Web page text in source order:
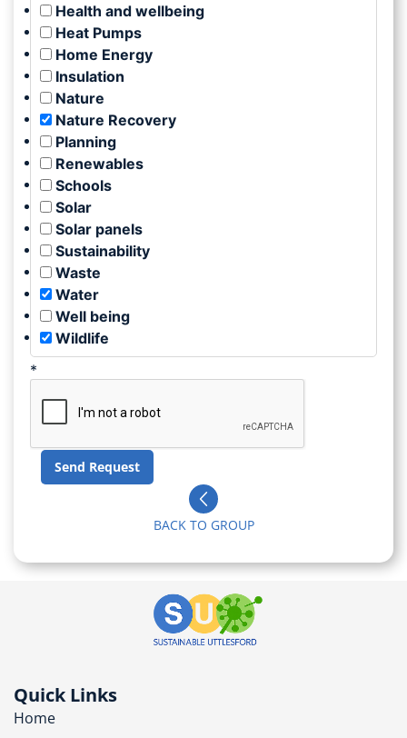
Health and wellbeing
Heat Pumps
Home Energy
Insulation
Nature
Nature Recovery
Planning
Renewables
Schools
Solar
Solar panels
Sustainability
Waste
Water
Well being
Wildlife
*
BACK TO GROUP
Quick Links
Home